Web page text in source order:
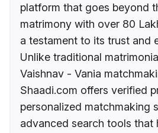
platform that goes beyond
matrimony with over 80
a testament to its trust and
Unlike traditional
Vaishnav - Vania
Shaadi.com offers verified
personalized matchmaking
advanced search tools that